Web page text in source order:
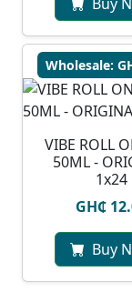
Wholesale:
VIBE ROLL
50ML -
1x24
GH₵
Buy